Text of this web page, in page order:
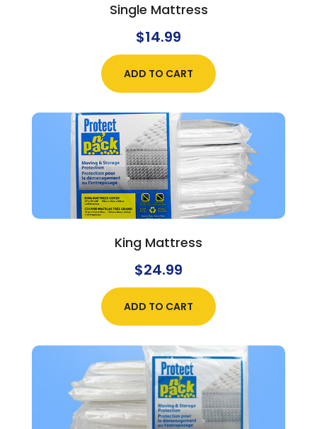
Single Mattress
$14.99
ADD TO CART
King Mattress
$24.99
ADD TO CART